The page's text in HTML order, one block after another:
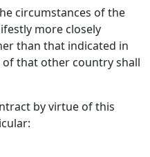
circumstances of the
more closely
than that indicated in
of that other country shall
by virtue of this